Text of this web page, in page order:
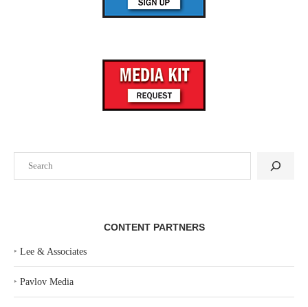
CONTENT PARTNERS
‣ Lee & Associates
‣ Pavlov Media